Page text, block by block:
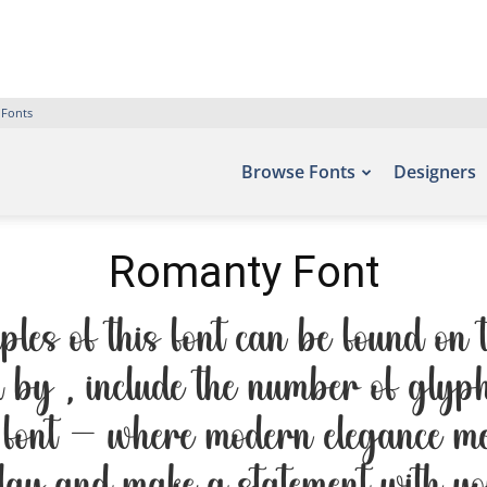
Browse Fonts Designers
Romanty Font
of this font can be found
, include the number of
— where modern elegance